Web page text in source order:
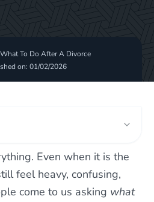
What To Do After A Divorce
on: 01/02/2026
Even when it is the
feel heavy, confusing,
come to us asking what